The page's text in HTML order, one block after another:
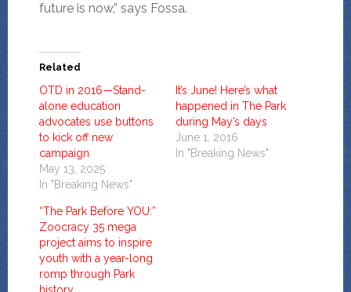
future is now,” says Fossa.
Related
OTD in 2016—Stand-
alone education
advocates use buttons
to kick off new
campaign
May 13, 2025
In "Breaking News"
It’s June! Here’s what
happened in The Park
during May’s days
June 1, 2016
In "Breaking News"
“The Park Before YOU:”
Zoocracy 35 mega
project aims to inspire
youth with a year-long
romp through Park